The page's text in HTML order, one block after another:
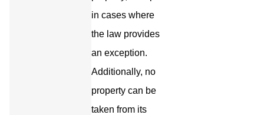
in cases where
the law provides
an exception.
Additionally, no
property can be
taken from its